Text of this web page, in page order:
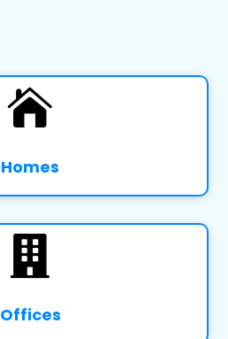

Homes

Offices